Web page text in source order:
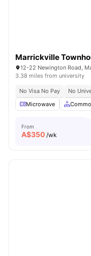
Marrickville
12-22 Newington Road,
3.38 miles from university
No Visa No Pay
No
Microwave
From
A$350 /wk